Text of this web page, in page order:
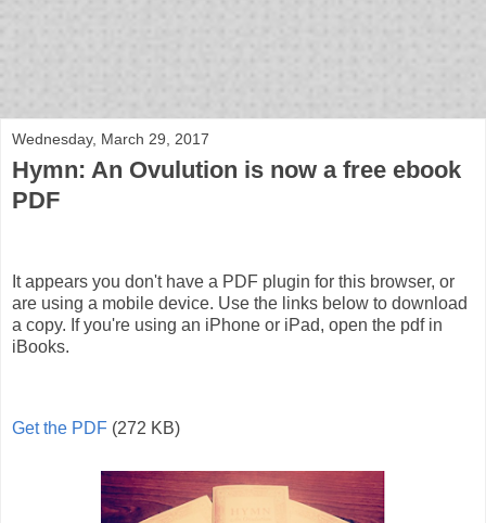
Wednesday, March 29, 2017
Hymn: An Ovulution is now a free ebook
PDF
It appears you don't have a PDF plugin for this browser, or
are using a mobile device. Use the links below to download
a copy. If you're using an iPhone or iPad, open the pdf in
iBooks.
Get the PDF (272 KB)